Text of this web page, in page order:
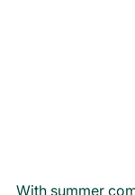
With summer